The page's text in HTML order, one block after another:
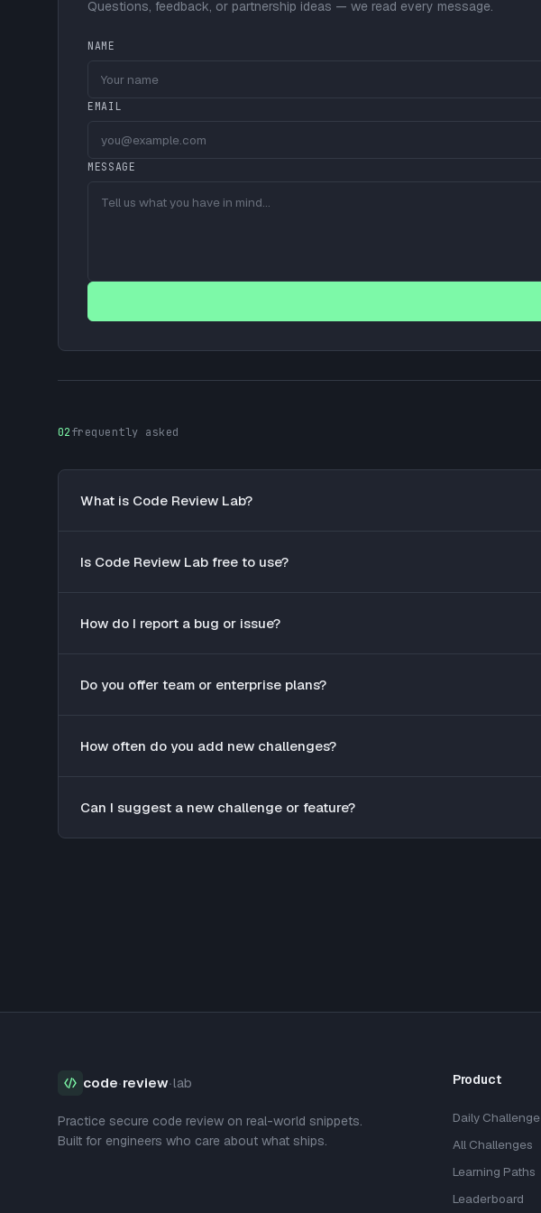
Questions, feedback, or partnership ideas — we read every message.
NAME
EMAIL
MESSAGE
02frequently asked
What is Code Review Lab?
Is Code Review Lab free to use?
How do I report a bug or issue?
Do you offer team or enterprise plans?
How often do you add new challenges?
Can I suggest a new challenge or feature?
code·review·lab
Practice secure code review on real-world snippets.
Built for engineers who care about what ships.
Product
Daily Challenge
All Challenges
Learning Paths
Leaderboard